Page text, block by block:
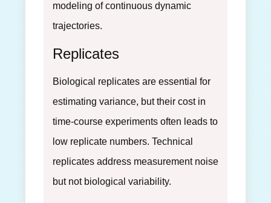
modeling of continuous dynamic
trajectories.
Replicates
Biological replicates are essential for
estimating variance, but their cost in
time-course experiments often leads to
low replicate numbers. Technical
replicates address measurement noise
but not biological variability.